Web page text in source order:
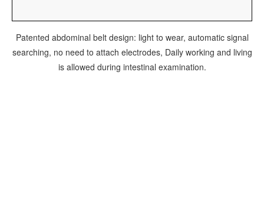
Patented abdominal belt design: light to wear, automatic signal
searching, no need to attach electrodes, Daily working and living
is allowed during intestinal examination.